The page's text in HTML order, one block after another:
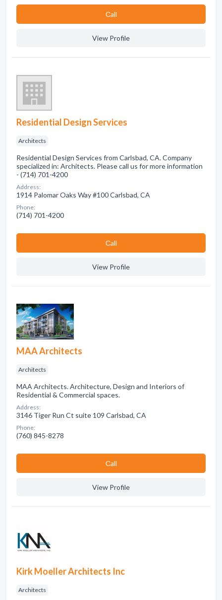
Сall
View Profile
Residential Design Services
Architects
Residential Design Services from Carlsbad, CA. Company
specialized in: Architects. Please call us for more information
- (714) 701-4200
Address:
1914 Palomar Oaks Way #100 Carlsbad, CA
Phone:
(714) 701-4200
Сall
View Profile
MAA Architects
Architects
MAA Architects. Architecture, Design and Interiors of
Residential & Commercial spaces.
Address:
3146 Tiger Run Ct suite 109 Carlsbad, CA
Phone:
(760) 845-8278
Сall
View Profile
Kirk Moeller Architects Inc
Architects